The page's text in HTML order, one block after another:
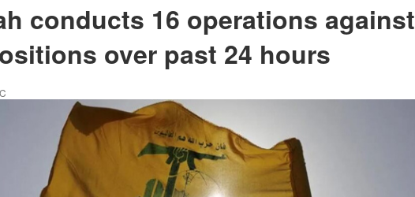
conducts 16 operations against
over past 24 hours